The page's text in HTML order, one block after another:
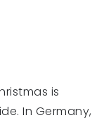
is
In Germany,